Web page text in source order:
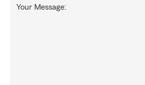
Your Message: